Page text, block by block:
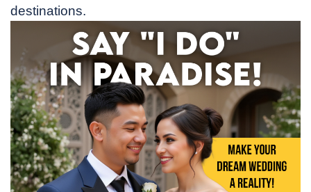
destinations.